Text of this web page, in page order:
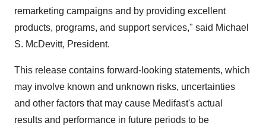
remarketing campaigns and by providing excellent
products, programs, and support services," said Michael
S. McDevitt, President.
This release contains forward-looking statements, which
may involve known and unknown risks, uncertainties
and other factors that may cause Medifast's actual
results and performance in future periods to be